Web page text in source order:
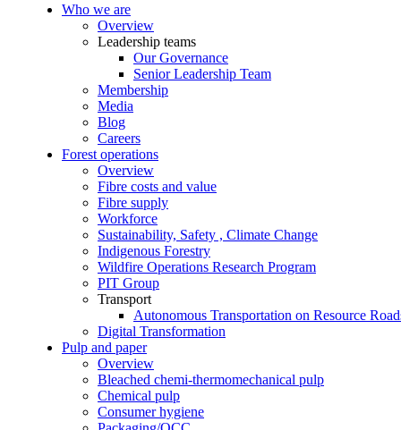
Who we are
Overview
Leadership teams
Our Governance
Senior Leadership Team
Membership
Media
Blog
Careers
Forest operations
Overview
Fibre costs and value
Fibre supply
Workforce
Sustainability, Safety , Climate Change
Indigenous Forestry
Wildfire Operations Research Program
PIT Group
Transport
Autonomous Transportation on Resource
Digital Transformation
Pulp and paper
Overview
Bleached chemi-thermomechanical pulp
Chemical pulp
Consumer hygiene